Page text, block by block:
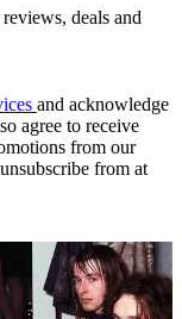
deals and
and acknowledge
agree to receive
from our
from at